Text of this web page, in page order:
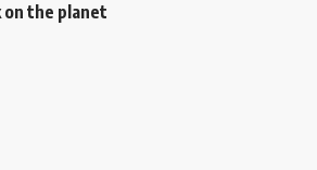
on the planet